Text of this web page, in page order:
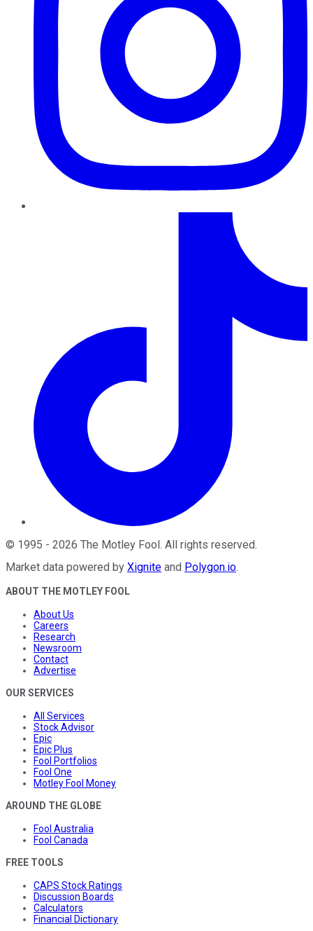
© 1995 - 2026 The Motley Fool . All rights reserved.
Market data powered by Xignite and Polygon.io.
ABOUT THE MOTLEY FOOL
About Us
Careers
Research
Newsroom
Contact
Advertise
OUR SERVICES
All Services
Stock Advisor
Epic
Epic Plus
Fool Portfolios
Fool One
Motley Fool Money
AROUND THE GLOBE
Fool Australia
Fool Canada
FREE TOOLS
CAPS Stock Ratings
Discussion Boards
Calculators
Financial Dictionary